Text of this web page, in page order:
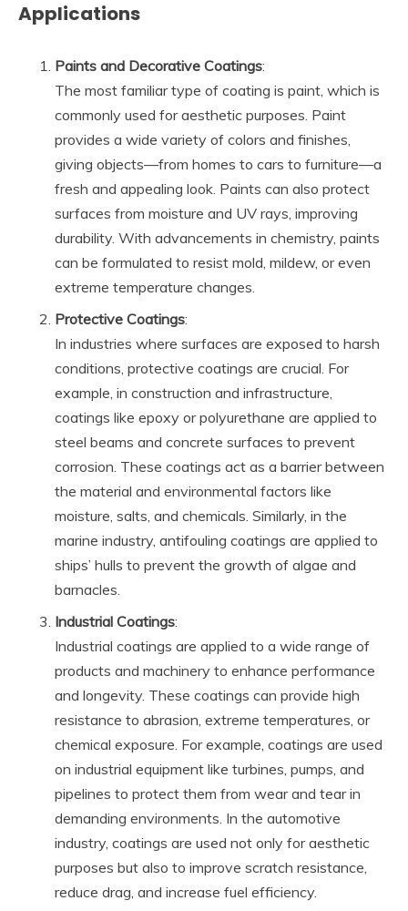
Applications
Paints and Decorative Coatings:
The most familiar type of coating is paint, which is
commonly used for aesthetic purposes. Paint
provides a wide variety of colors and finishes,
giving objects—from homes to cars to furniture—a
fresh and appealing look. Paints can also protect
surfaces from moisture and UV rays, improving
durability. With advancements in chemistry, paints
can be formulated to resist mold, mildew, or even
extreme temperature changes.
Protective Coatings:
In industries where surfaces are exposed to harsh
conditions, protective coatings are crucial. For
example, in construction and infrastructure,
coatings like epoxy or polyurethane are applied to
steel beams and concrete surfaces to prevent
corrosion. These coatings act as a barrier between
the material and environmental factors like
moisture, salts, and chemicals. Similarly, in the
marine industry, antifouling coatings are applied to
ships’ hulls to prevent the growth of algae and
barnacles.
Industrial Coatings:
Industrial coatings are applied to a wide range of
products and machinery to enhance performance
and longevity. These coatings can provide high
resistance to abrasion, extreme temperatures, or
chemical exposure. For example, coatings are used
on industrial equipment like turbines, pumps, and
pipelines to protect them from wear and tear in
demanding environments. In the automotive
industry, coatings are used not only for aesthetic
purposes but also to improve scratch resistance,
reduce drag, and increase fuel efficiency.